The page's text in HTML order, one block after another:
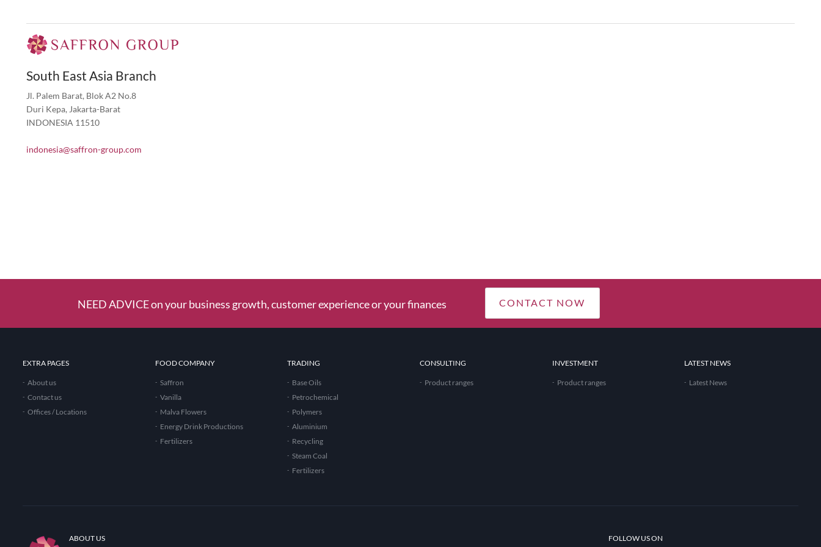
South East Asia Branch
Jl. Palem Barat, Blok A2 No.8
Duri Kepa, Jakarta-Barat
INDONESIA 11510
indonesia@saffron-group.com
NEED ADVICE on your business growth, customer experience or your finances CONTACT NOW
EXTRA PAGES
About us
Contact us
Offices / Locations
FOOD COMPANY
Saffron
Vanilla
Malva Flowers
Energy Drink Productions
Fertilizers
TRADING
Base Oils
Petrochemical
Polymers
Aluminium
Recycling
Steam Coal
Fertilizers
CONSULTING
Product ranges
INVESTMENT
Product ranges
LATEST NEWS
Latest News
ABOUT US FOLLOW US ON